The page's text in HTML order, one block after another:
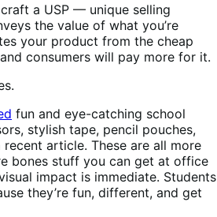
a USP — unique selling
the value of what you’re
your product from the cheap
consumers will pay more for it.
fun and eye-catching school
stylish tape, pencil pouches,
article. These are all more
bones stuff you can get at office
impact is immediate. Students
they’re fun, different, and get